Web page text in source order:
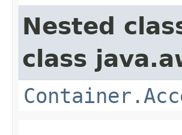
Nested
class